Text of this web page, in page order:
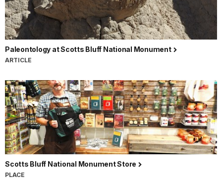
Paleontology at Scotts Bluff National Monument
ARTICLE
Scotts Bluff National Monument Store
PLACE